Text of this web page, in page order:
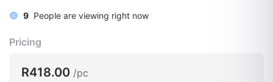
9 People are viewing right now
Pricing
R418.00 /pc